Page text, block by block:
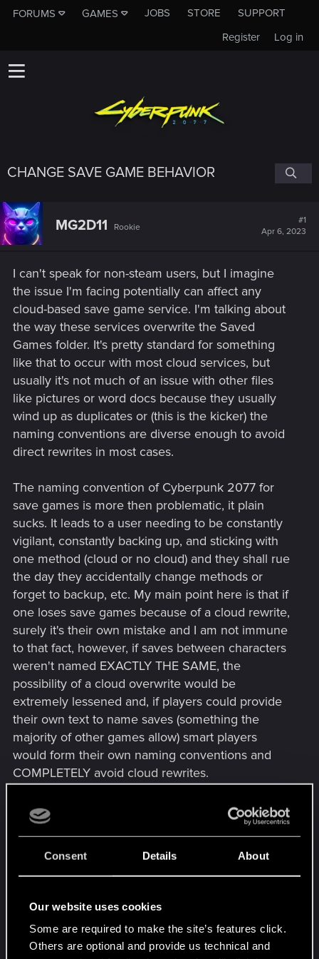
Consent Details About
Our website uses cookies
Some are required to make the site’s features click.
Others are optional and provide us technical and
FORUMS GAMES JOBS STORE
SUPPORT
Log in
Register
CHANGE SAVE GAME BEHAVIOR
MG2D11 Rookie
#1
Apr 6, 2023
I can't speak for non-steam users, but I imagine
the issue I'm facing potentially can affect any
cloud-based save game service. I'm talking about
the way these services overwrite the Saved
Games folder. It's pretty standard for something
like that to occur with most cloud services, but
usually it's not much of an issue with other files
like pictures or word docs because they usually
wind up as duplicates or (this is the kicker) the
naming conventions are diverse enough to avoid
direct rewrites in most cases.
The naming convention of Cyberpunk 2077 for
save games is more then problematic, it plain
sucks. It leads to a user needing to be constantly
vigilant, constantly backing up, and sticking with
one method (cloud or no cloud) and they shall rue
the day they accidentally change methods or
forget to backup, etc. My main point here is that if
one loses save games because of a cloud rewrite,
surely it's their own mistake and I am not immune
to that fact, however, if saves between characters
weren't named EXACTLY THE SAME, the
possibility of a cloud overwrite would be
extremely lessened and, if players could provide
their own text to name saves (something the
majority of other games allow) smart players
would form their own naming conventions and
COMPLETELY avoid cloud rewrites.
This is a simple question of percentages and I
haven't the first clue why CDPR landed on the
input to make saves unique there's at least a 5%
chance they could experience a cloud overwrite
more saves and the more characters they wish to
use. However, if we could make each save have a
unique name, there could be 0% chance of having